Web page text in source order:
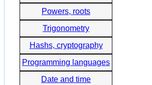
Powers, roots
Trigonometry
Hashs, cryptography
Programming languages
Date and time